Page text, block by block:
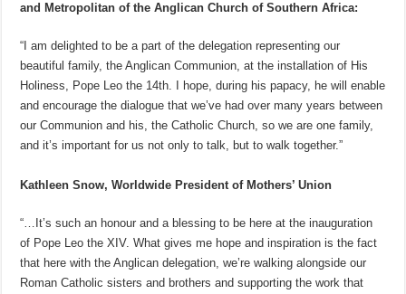
and Metropolitan of the Anglican Church of Southern Africa:
“I am delighted to be a part of the delegation representing our
beautiful family, the Anglican Communion, at the installation of His
Holiness, Pope Leo the 14th. I hope, during his papacy, he will enable
and encourage the dialogue that we’ve had over many years between
our Communion and his, the Catholic Church, so we are one family,
and it’s important for us not only to talk, but to walk together.”
Kathleen Snow, Worldwide President of Mothers’ Union
“…It’s such an honour and a blessing to be here at the inauguration
of Pope Leo the XIV. What gives me hope and inspiration is the fact
that here with the Anglican delegation, we’re walking alongside our
Roman Catholic sisters and brothers and supporting the work that